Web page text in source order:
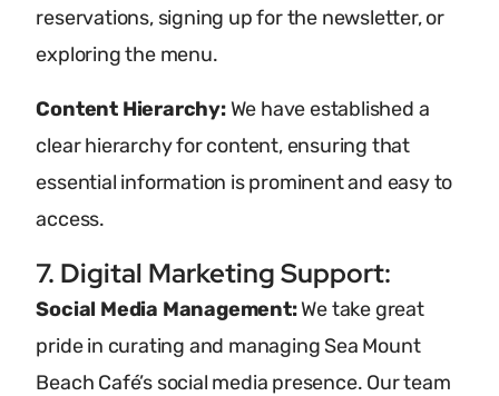
reservations, signing up for the newsletter, or
exploring the menu.
Content Hierarchy:We have established a
clear hierarchy for content, ensuring that
essential information is prominent and easy to
access.
7. Digital Marketing Support:
Social Media Management:We take great
pride in curating and managing Sea Mount
Beach Café’s social media presence. Our team